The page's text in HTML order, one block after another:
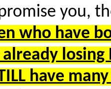
you,
who have
already
have